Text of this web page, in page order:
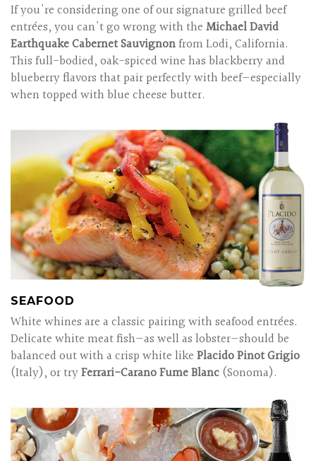
If you're considering one of our signature grilled beef
entrées, you can't go wrong with theMichael David
Earthquake Cabernet Sauvignonfrom Lodi, California.
This full-bodied, oak-spiced wine has blackberry and
blueberry flavors that pair perfectly with beef—especially
when topped with blue cheese butter.
SEAFOOD
White whines are a classic pairing with seafood entrées.
Delicate white meat fish—as well as lobster—should be
balanced out with a crisp white likePlacido Pinot Grigio
(Italy), or tryFerrari-Carano Fume Blanc(Sonoma).